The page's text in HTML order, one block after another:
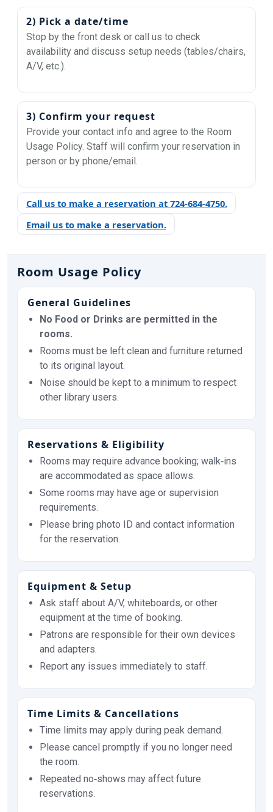
2) Pick a date/time
Stop by the front desk or call us to check
availability and discuss setup needs (tables/chairs,
A/V, etc.).
3) Confirm your request
Provide your contact info and agree to the Room
Usage Policy. Staff will confirm your reservation in
person or by phone/email.
Call us to make a reservation at 724-684-4750.
Email us to make a reservation.
Room Usage Policy
General Guidelines
No Food or Drinks are permitted in the
rooms.
Rooms must be left clean and furniture returned
to its original layout.
Noise should be kept to a minimum to respect
other library users.
Reservations & Eligibility
Rooms may require advance booking; walk‑ins
are accommodated as space allows.
Some rooms may have age or supervision
requirements.
Please bring photo ID and contact information
for the reservation.
Equipment & Setup
Ask staff about A/V, whiteboards, or other
equipment at the time of booking.
Patrons are responsible for their own devices
and adapters.
Report any issues immediately to staff.
Time Limits & Cancellations
Time limits may apply during peak demand.
Please cancel promptly if you no longer need
the room.
Repeated no‑shows may affect future
reservations.